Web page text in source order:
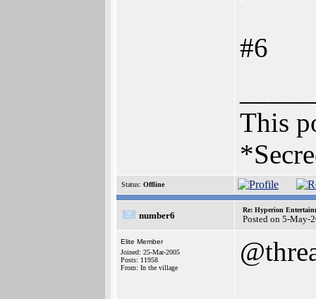
#6
This
Status: Offline
number6
Re: Hyperion
Posted on 5-May-
Elite Member
Joined: 25-Mar-2005
Posts: 11958
From: In the village